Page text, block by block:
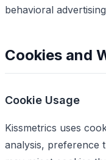
behavioral
Cookies and
Cookie Usage
Kissmetrics uses
analysis, preference